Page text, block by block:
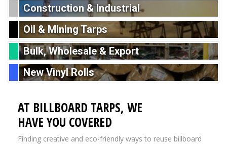
Construction & Industrial
Oil & Mining Tarps
Bulk, Wholesale & Export
New Vinyl Rolls
AT BILLBOARD TARPS, WE
HAVE YOU COVERED
Finding creative and eco-friendly ways to reuse billboard